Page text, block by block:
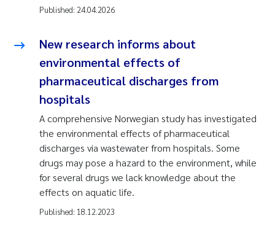
Published: 24.04.2026
New research informs about
environmental effects of
pharmaceutical discharges from
hospitals
A comprehensive Norwegian study has investigated
the environmental effects of pharmaceutical
discharges via wastewater from hospitals. Some
drugs may pose a hazard to the environment, while
for several drugs we lack knowledge about the
effects on aquatic life.
Published: 18.12.2023